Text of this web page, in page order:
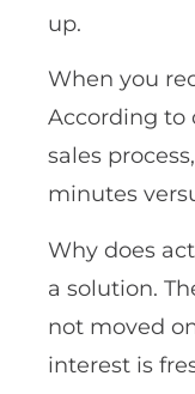
up.
When you
According to
sales
minutes
Why does
a solution.
not moved
interest is